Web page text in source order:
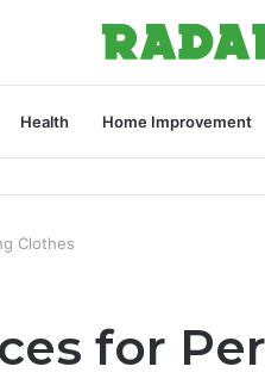
Health Home Improvement
Clothes
for